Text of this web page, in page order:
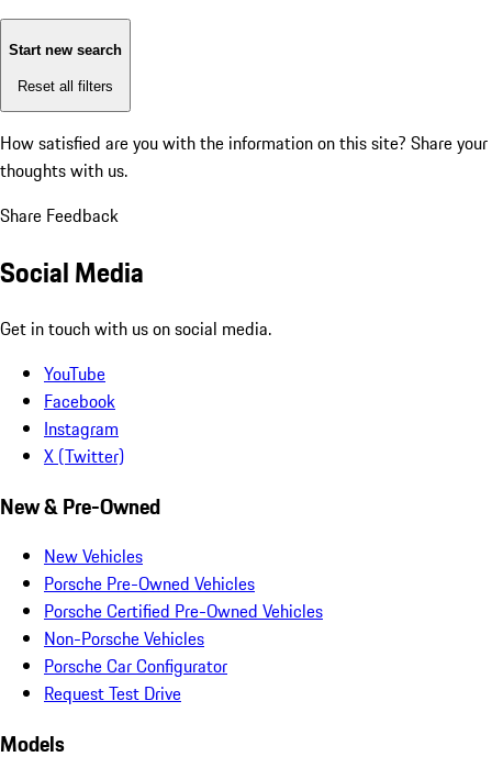
Start new search
Reset all filters
How satisfied are you with the information on this site? Share your
thoughts with us.
Share Feedback
Social Media
Get in touch with us on social media.
YouTube
Facebook
Instagram
X (Twitter)
New & Pre-Owned
New Vehicles
Porsche Pre-Owned Vehicles
Porsche Certified Pre-Owned Vehicles
Non-Porsche Vehicles
Porsche Car Configurator
Request Test Drive
Models